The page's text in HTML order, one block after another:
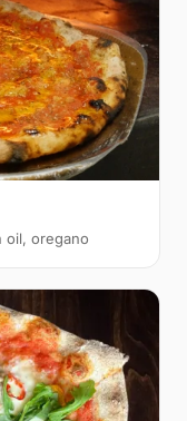
oil, oregano